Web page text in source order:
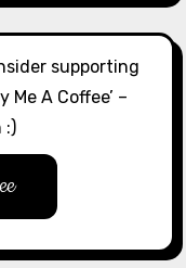
supporting
A Coffee’ –
:)